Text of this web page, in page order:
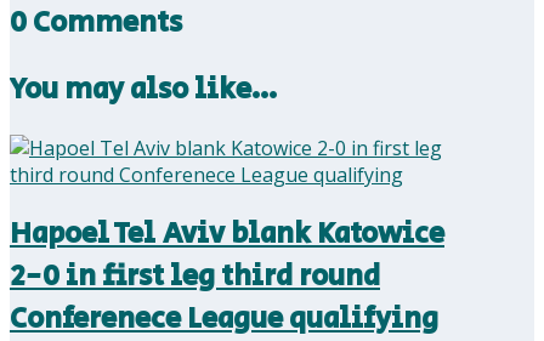
0 Comments
You may also like…
Hapoel Tel Aviv blank Katowice
2-0 in first leg third round
Conferenece League qualifying